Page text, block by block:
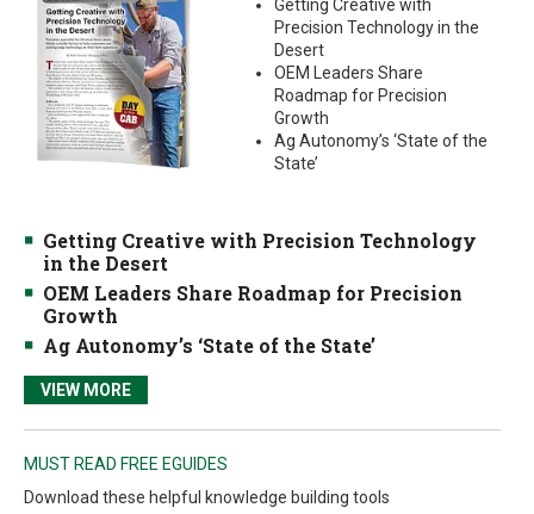
Getting Creative with
Precision Technology in the
Desert
OEM Leaders Share
Roadmap for Precision
Growth
Ag Autonomy’s ‘State of the
State’
Getting Creative with Precision Technology
in the Desert
OEM Leaders Share Roadmap for Precision
Growth
Ag Autonomy’s ‘State of the State’
VIEW MORE
MUST READ FREE EGUIDES
Download these helpful knowledge building tools